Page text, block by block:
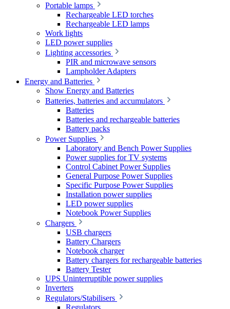
Portable lamps
Rechargeable LED torches
Rechargeable LED lamps
Work lights
LED power supplies
Lighting accessories
PIR and microwave sensors
Lampholder Adapters
Energy and Batteries
Show Energy and Batteries
Batteries, batteries and accumulators
Batteries
Batteries and rechargeable batteries
Battery packs
Power Supplies
Laboratory and Bench Power Supplies
Power supplies for TV systems
Control Cabinet Power Supplies
General Purpose Power Supplies
Specific Purpose Power Supplies
Installation power supplies
LED power supplies
Notebook Power Supplies
Chargers
USB chargers
Battery Chargers
Notebook charger
Battery chargers for rechargeable batteries
Battery Tester
UPS Uninterruptible power supplies
Inverters
Regulators/Stabilisers
Regulators